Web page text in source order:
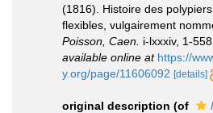
(1816). Histoire des
flexibles, vulgairement
Poisson, Caen. i-lxxxiv, 1-
available online at https://
y.org/page/11606092 [details]
original description (of